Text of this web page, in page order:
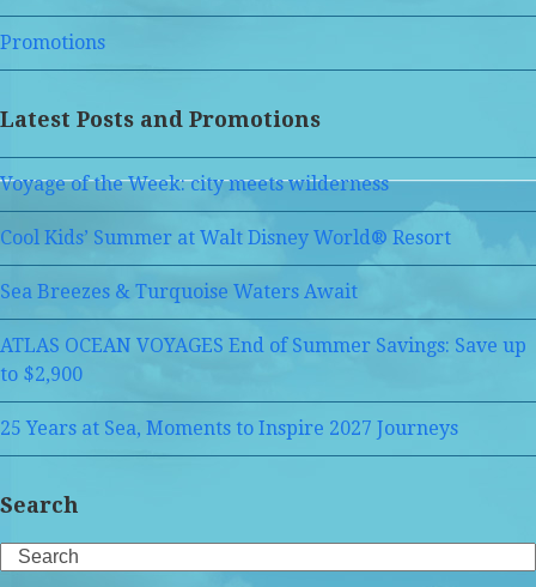
Promotions
Latest Posts and Promotions
Voyage of the Week: city meets wilderness
Cool Kids’ Summer at Walt Disney World® Resort
Sea Breezes & Turquoise Waters Await
ATLAS OCEAN VOYAGES End of Summer Savings: Save up
to $2,900
25 Years at Sea, Moments to Inspire 2027 Journeys
Search
Search